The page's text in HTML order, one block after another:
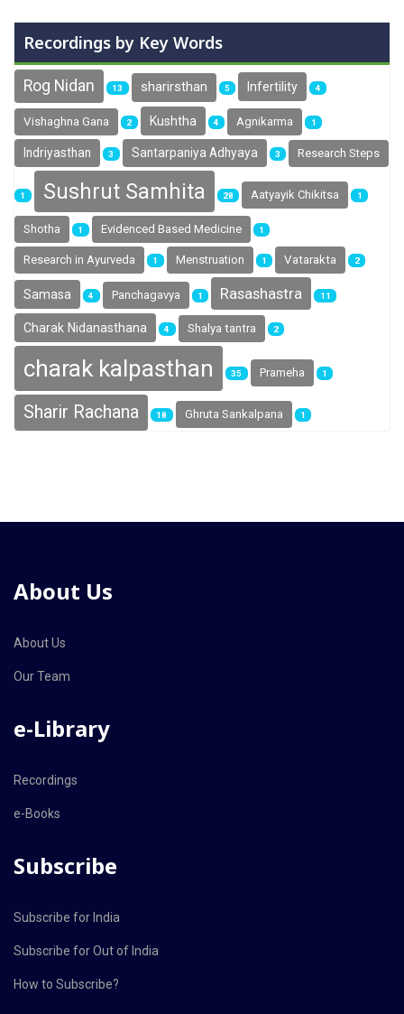
Recordings by Key Words
Rog Nidan 13 sharirsthan 5 Infertility 4
Vishaghna Gana 2 Kushtha 4 Agnikarma 1
Indriyasthan 3 Santarpaniya Adhyaya 3 Research Steps
1 Sushrut Samhita 28 Aatyayik Chikitsa 1
Shotha 1 Evidenced Based Medicine 1
Research in Ayurveda 1 Menstruation 1 Vatarakta 2
Samasa 4 Panchagavya 1 Rasashastra 11
Charak Nidanasthana 4 Shalya tantra 2
charak kalpasthan 35 Prameha 1
Sharir Rachana 18 Ghruta Sankalpana 1
About Us
About Us
Our Team
e-Library
Recordings
e-Books
Subscribe
Subscribe for India
Subscribe for Out of India
How to Subscribe?